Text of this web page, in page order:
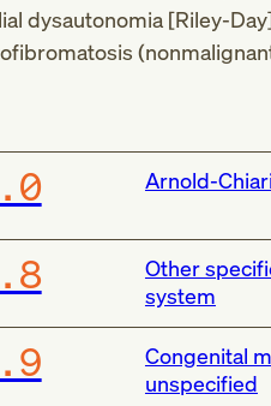
dysautonomia [Riley-
Arnold-
Other
system
Congenital
unspecified